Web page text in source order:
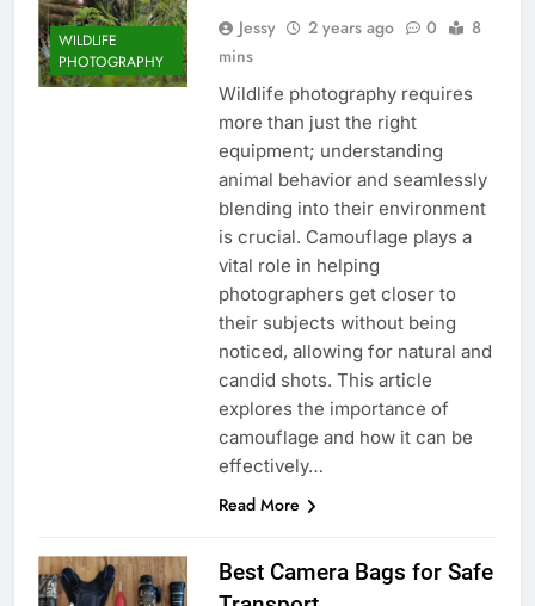
WILDLIFE
PHOTOGRAPHY
Jessy 2 years ago 0
8
mins
Wildlife photography requires
more than just the right
equipment; understanding
animal behavior and seamlessly
blending into their environment
is crucial. Camouflage plays a
vital role in helping
photographers get closer to
their subjects without being
noticed, allowing for natural and
candid shots. This article
explores the importance of
camouflage and how it can be
effectively…
Read More
Best Camera Bags for Safe